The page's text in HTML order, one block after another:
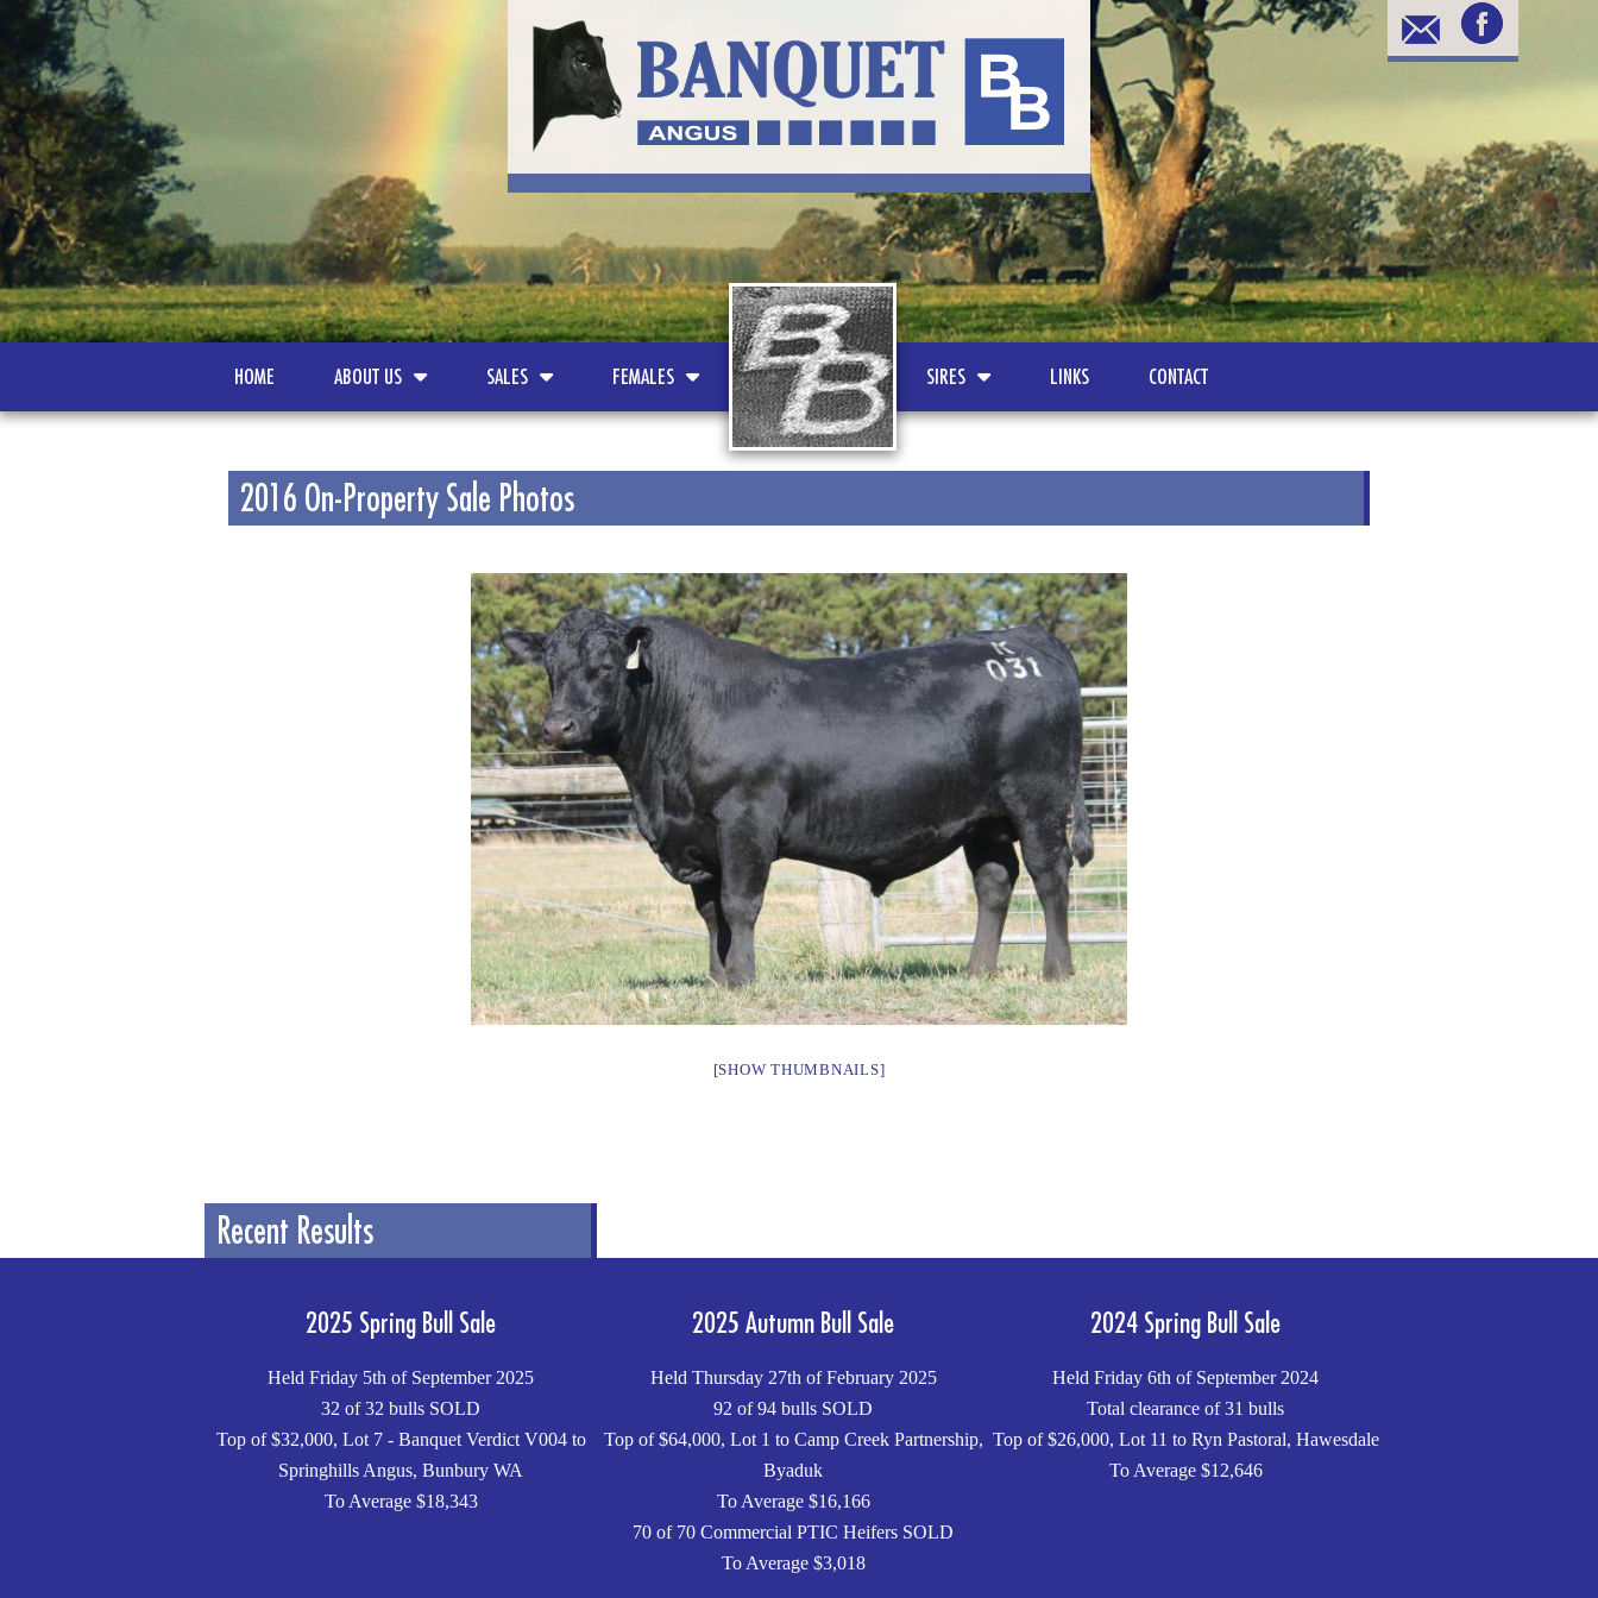
HOME ABOUT US SALES FEMALES
LOGO
SIRES LINKS CONTACT
2016 On-Property Sale Photos
[SHOW THUMBNAILS]
Recent Results
2025 Spring Bull Sale
Held Friday 5th of September 2025
32 of 32 bulls SOLD
Top of $32,000, Lot 7 - Banquet Verdict V004 to
Springhills Angus, Bunbury WA
To Average $18,343
2025 Autumn Bull Sale
Held Thursday 27th of February 2025
92 of 94 bulls SOLD
Top of $64,000, Lot 1 to Camp Creek Partnership,
Byaduk
To Average $16,166
70 of 70 Commercial PTIC Heifers SOLD
To Average $3,018
2024 Spring Bull Sale
Held Friday 6th of September 2024
Total clearance of 31 bulls
Top of $26,000, Lot 11 to Ryn Pastoral, Hawesdale
To Average $12,646